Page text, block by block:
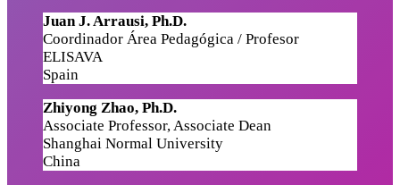
Juan J. Arrausi, Ph.D.
Coordinador Área Pedagógica / Profesor
ELISAVA
Spain
Zhiyong Zhao, Ph.D.
Associate Professor, Associate Dean
Shanghai Normal University
China